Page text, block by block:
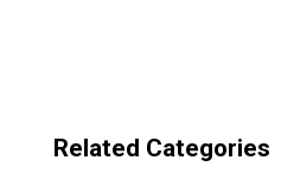
Related Categories